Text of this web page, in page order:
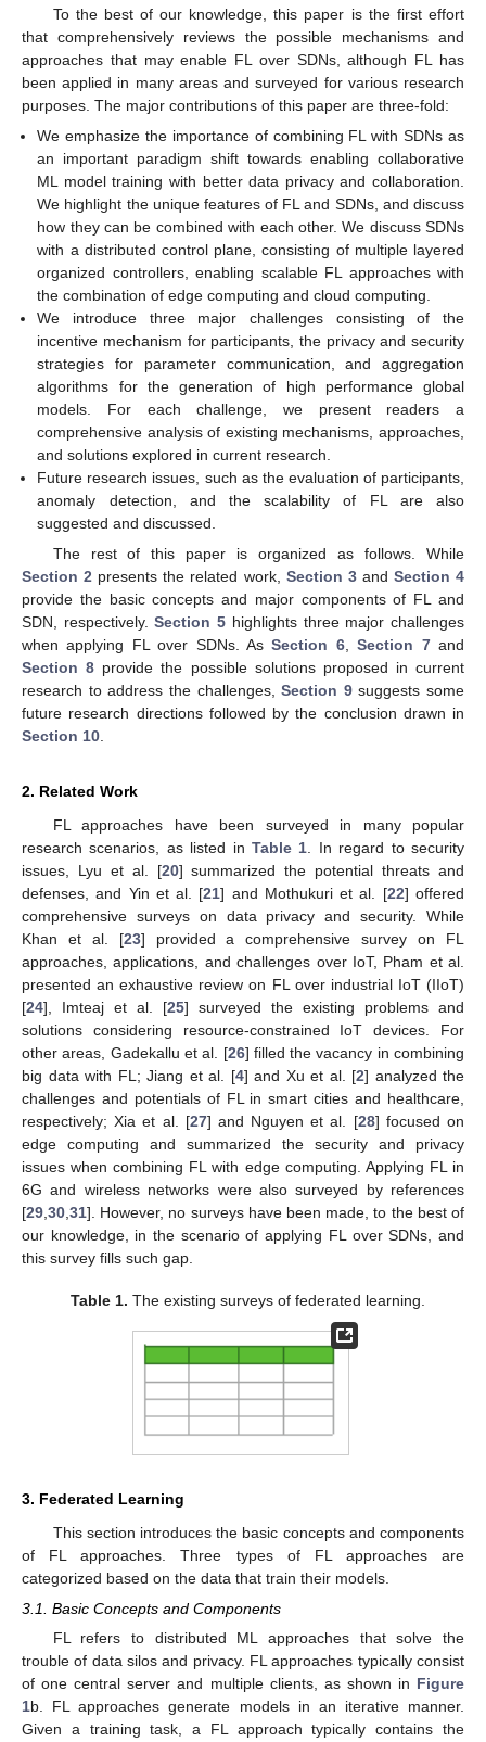
To the best of our knowledge, this paper is the first effort
that comprehensively reviews the possible mechanisms and
approaches that may enable FL over SDNs, although FL has
been applied in many areas and surveyed for various research
purposes. The major contributions of this paper are three-fold:
We emphasize the importance of combining FL with SDNs as
an important paradigm shift towards enabling collaborative
ML model training with better data privacy and collaboration.
We highlight the unique features of FL and SDNs, and discuss
how they can be combined with each other. We discuss SDNs
with a distributed control plane, consisting of multiple layered
organized controllers, enabling scalable FL approaches with
the combination of edge computing and cloud computing.
We introduce three major challenges consisting of the
incentive mechanism for participants, the privacy and security
strategies for parameter communication, and aggregation
algorithms for the generation of high performance global
models. For each challenge, we present readers a
comprehensive analysis of existing mechanisms, approaches,
and solutions explored in current research.
Future research issues, such as the evaluation of participants,
anomaly detection, and the scalability of FL are also
suggested and discussed.
The rest of this paper is organized as follows. While
Section 2 presents the related work, Section 3and Section 4
provide the basic concepts and major components of FL and
SDN, respectively.Section 5 highlights three major challenges
when applying FL over SDNs. AsSection 6,Section 7and
Section 8 provide the possible solutions proposed in current
research to address the challenges,Section 9suggests some
future research directions followed by the conclusion drawn in
Section 10.
2. Related Work
FL approaches have been surveyed in many popular
research scenarios, as listed in Table 1. In regard to security
issues, Lyu et al. [20] summarized the potential threats and
defenses, and Yin et al. [21] and Mothukuri et al. [22] offered
comprehensive surveys on data privacy and security. While
Khan et al. [23] provided a comprehensive survey on FL
approaches, applications, and challenges over IoT, Pham et al.
presented an exhaustive review on FL over industrial IoT (IIoT)
[24], Imteaj et al. [25] surveyed the existing problems and
solutions considering resource-constrained IoT devices. For
other areas, Gadekallu et al. [26] filled the vacancy in combining
big data with FL; Jiang et al. [4] and Xu et al. [2] analyzed the
challenges and potentials of FL in smart cities and healthcare,
respectively; Xia et al. [27] and Nguyen et al. [28] focused on
edge computing and summarized the security and privacy
issues when combining FL with edge computing. Applying FL in
6G and wireless networks were also surveyed by references
[29,30,31]. However, no surveys have been made, to the best of
our knowledge, in the scenario of applying FL over SDNs, and
this survey fills such gap.
Table 1. The existing surveys of federated learning.
3. Federated Learning
This section introduces the basic concepts and components
of FL approaches. Three types of FL approaches are
categorized based on the data that train their models.
3.1. Basic Concepts and Components
FL refers to distributed ML approaches that solve the
trouble of data silos and privacy. FL approaches typically consist
of one central server and multiple clients, as shown in Figure
1b. FL approaches generate models in an iterative manner.
Given a training task, a FL approach typically contains the